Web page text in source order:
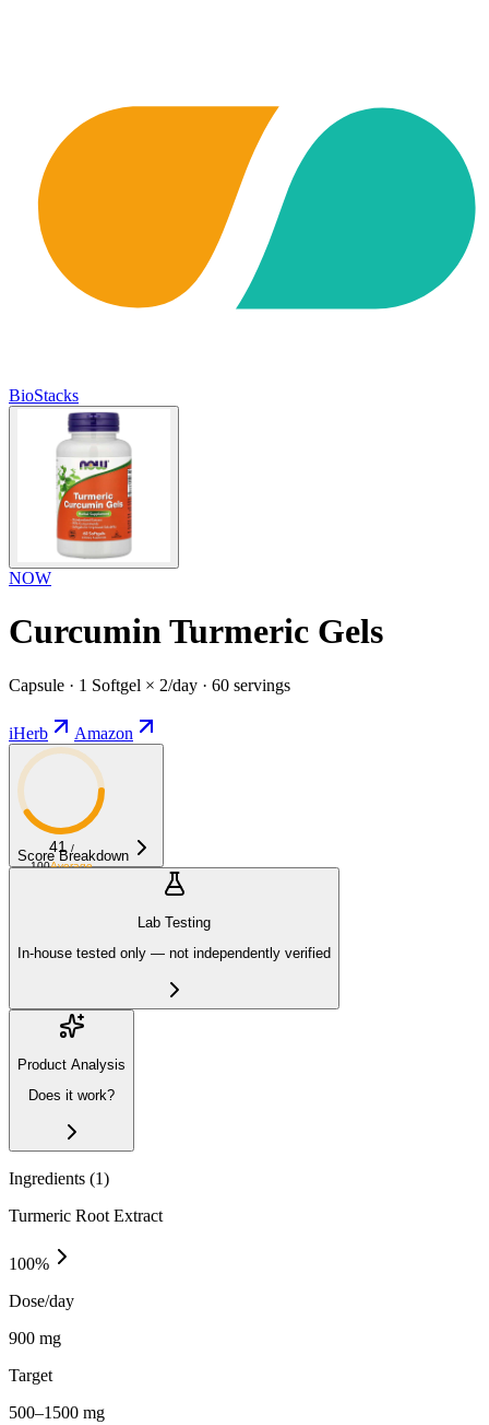
BioStacks
NOW
Curcumin Turmeric Gels
Capsule · 1 Softgel × 2/day · 60 servings
iHerb Amazon
41 /
100Average
Score Breakdown
Lab Testing
In-house tested only — not independently verified
Product Analysis
Does it work?
Ingredients (1)
Turmeric Root Extract
100%
Dose/day
900 mg
Target
500–1500 mg